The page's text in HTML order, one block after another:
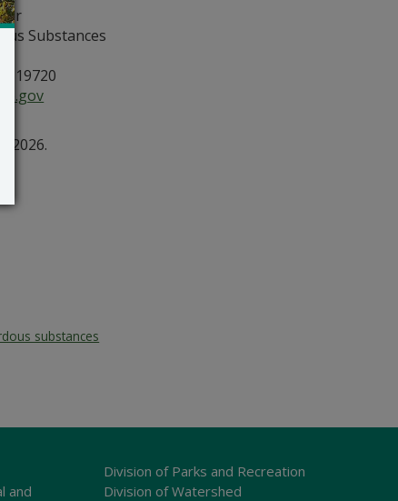
Substances
19720
2026.
substances
and
Division of Parks and Recreation
Division of Watershed